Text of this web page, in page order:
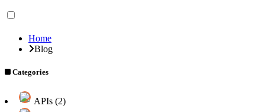
Home
Blog
Categories
APIs (2)